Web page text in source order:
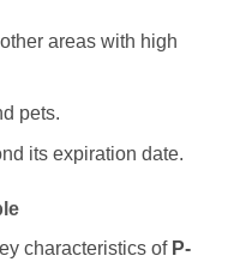
areas with high
pets.
its expiration date.
characteristics of P-